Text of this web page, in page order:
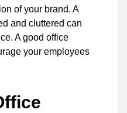
of your brand. A
and cluttered can
A good office
your employees